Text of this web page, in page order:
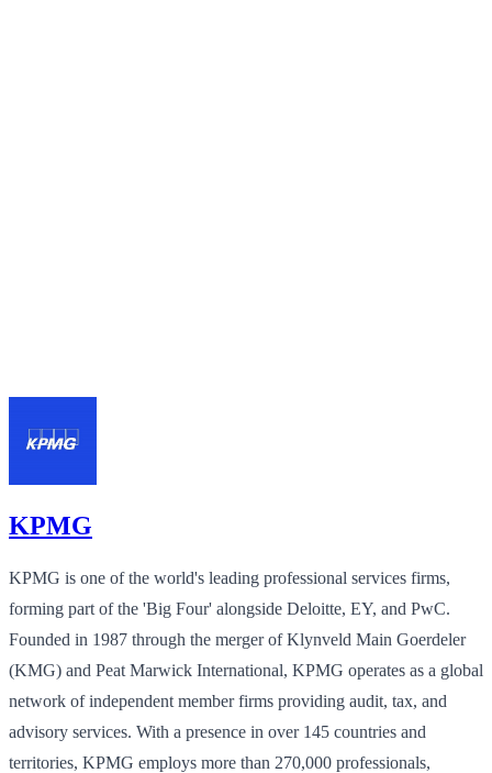
KPMG
KPMG is one of the world's leading professional services firms,
forming part of the 'Big Four' alongside Deloitte, EY, and PwC.
Founded in 1987 through the merger of Klynveld Main Goerdeler
(KMG) and Peat Marwick International, KPMG operates as a global
network of independent member firms providing audit, tax, and
advisory services. With a presence in over 145 countries and
territories, KPMG employs more than 270,000 professionals,